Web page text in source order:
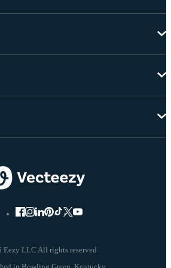
Eezy LLC All rights reserved